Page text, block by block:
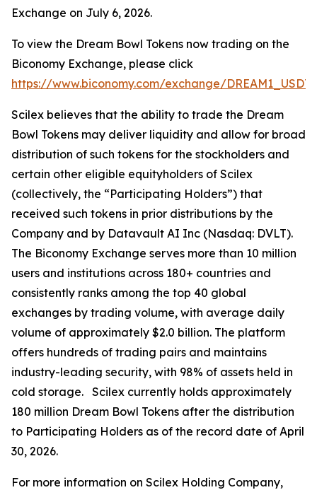
Exchange on July 6, 2026.
To view the Dream Bowl Tokens now trading on the
Biconomy Exchange, please click
https://www.biconomy.com/exchange/DREAM1_USDT
Scilex believes that the ability to trade the Dream
Bowl Tokens may deliver liquidity and allow for broad
distribution of such tokens for the stockholders and
certain other eligible equityholders of Scilex
(collectively, the “Participating Holders”) that
received such tokens in prior distributions by the
Company and by Datavault AI Inc (Nasdaq: DVLT).
The Biconomy Exchange serves more than 10 million
users and institutions across 180+ countries and
consistently ranks among the top 40 global
exchanges by trading volume, with average daily
volume of approximately $2.0 billion. The platform
offers hundreds of trading pairs and maintains
industry-leading security, with 98% of assets held in
cold storage. Scilex currently holds approximately
180 million Dream Bowl Tokens after the distribution
to Participating Holders as of the record date of April
30, 2026.
For more information on Scilex Holding Company,